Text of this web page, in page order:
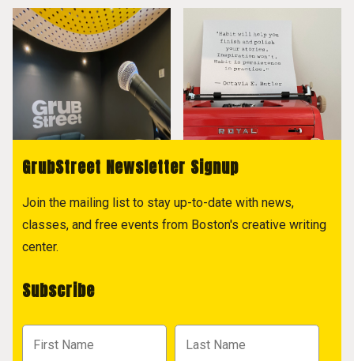
GrubStreet Newsletter Signup
Join the mailing list to stay up-to-date with news,
classes, and free events from Boston's creative writing
center.
Subscribe